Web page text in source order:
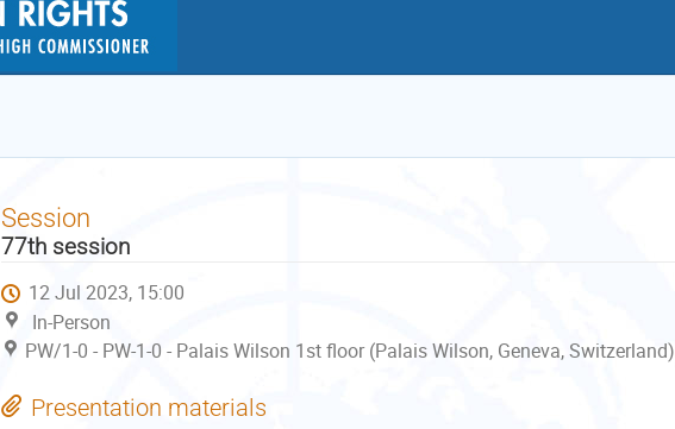
Session
77th session
12 Jul 2023, 15:00
In-Person
PW/1-0 - PW-1-0 - Palais Wilson 1st floor (Palais Wilson, Geneva, Switzerland)
Presentation materials